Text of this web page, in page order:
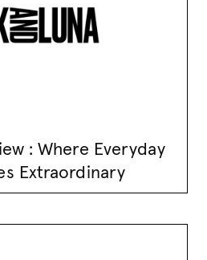
: Where Everyday
Extraordinary